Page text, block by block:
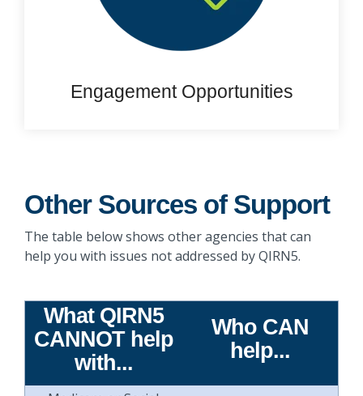
Engagement Opportunities
Other Sources of Support
The table below shows other agencies that can
help you with issues not addressed by QIRN5.
What QIRN5
CANNOT help
with...
Who CAN
help...